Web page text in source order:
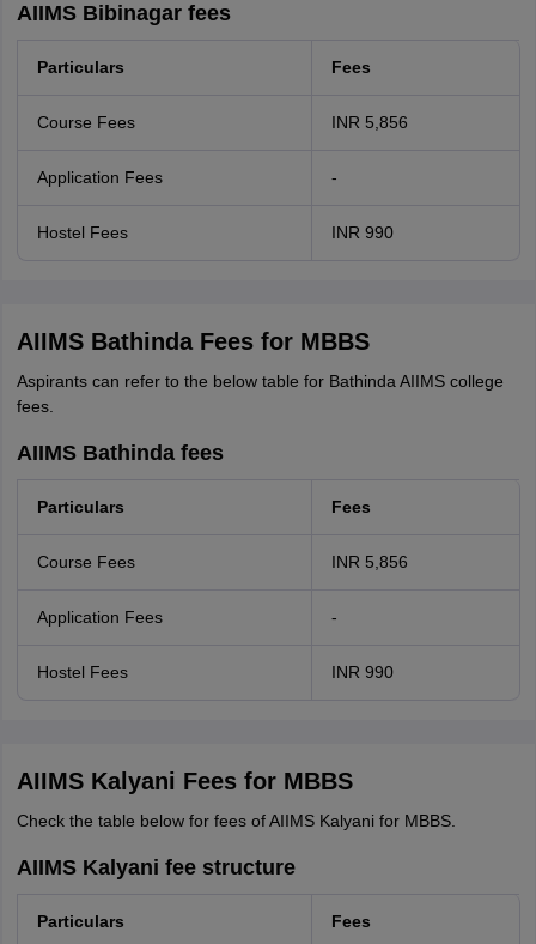
AIIMS Bibinagar fees
Particulars Fees
Course Fees INR 5,856
Application Fees -
Hostel Fees INR 990
AIIMS Bathinda Fees for MBBS
Aspirants can refer to the below table for Bathinda AIIMS college
fees.
AIIMS Bathinda fees
Particulars Fees
Course Fees INR 5,856
Application Fees -
Hostel Fees INR 990
AIIMS Kalyani Fees for MBBS
Check the table below for fees of AIIMS Kalyani for MBBS.
AIIMS Kalyani fee structure
Particulars Fees